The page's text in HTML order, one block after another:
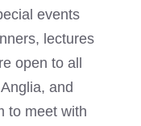
events
lectures
open to all
and
to meet with